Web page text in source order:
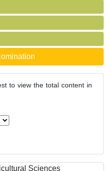
to view the total content in